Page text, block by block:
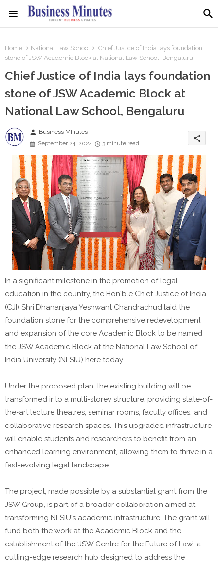
Home National Law School
Chief Justice of India lays foundation
stone of JSW Academic Block at National Law School, Bengaluru
Chief Justice of India lays foundation
stone of JSW Academic Block at
National Law School, Bengaluru
person Business MInutes
September 24, 2024
3 minute read
share
In a significant milestone in the promotion of legal
education in the country, the Hon'ble Chief Justice of India
(CJI) Shri Dhananjaya Yeshwant Chandrachud laid the
foundation stone for the comprehensive redevelopment
and expansion of the core Academic Block to be named
the JSW Academic Block at the National Law School of
India University (NLSIU) here today.
Under the proposed plan, the existing building will be
transformed into a multi-storey structure, providing state-of-
the-art lecture theatres, seminar rooms, faculty offices, and
collaborative research spaces. This upgraded infrastructure
will enable students and researchers to benefit from an
enhanced learning environment, allowing them to thrive in a
fast-evolving legal landscape.
The project, made possible by a substantial grant from the
JSW Group, is part of a broader collaboration aimed at
transforming NLSIU's academic infrastructure. The grant will
fund both the work at the Academic Block and the
establishment of the ‘JSW Centre for the Future of Law’, a
cutting-edge research hub designed to address the